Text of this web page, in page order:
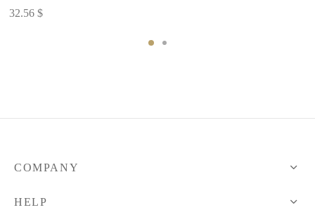
32.56 $
COMPANY
HELP